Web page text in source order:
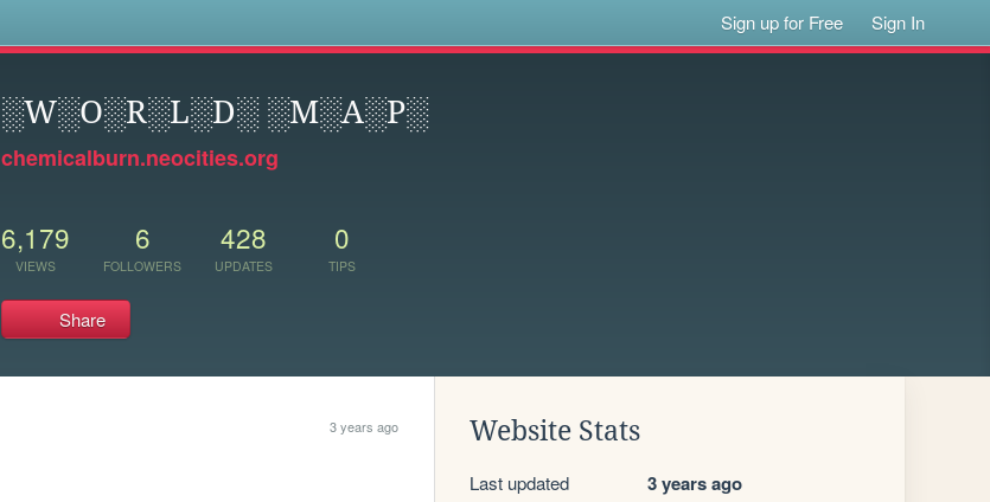
Sign up for Free Sign In
░W░O░R░L░D░ ░M░A░P░
chemicalburn.neocities.org
6,179
VIEWS
6
FOLLOWERS
428
UPDATES
0
TIPS
Share
3 years ago Website Stats
Last updated 3 years ago